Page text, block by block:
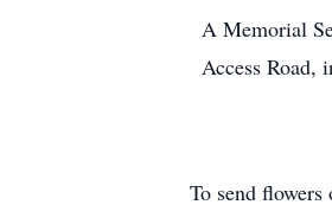
A Memorial
Access Road,
To send flowers